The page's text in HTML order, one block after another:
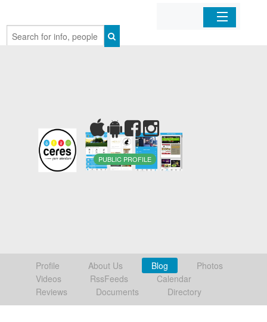
Mobile Apps
Sign In
PUBLIC PROFILE
Profile About Us Blog
Photos
Videos
RssFeeds
Calendar
Reviews
Documents Directory